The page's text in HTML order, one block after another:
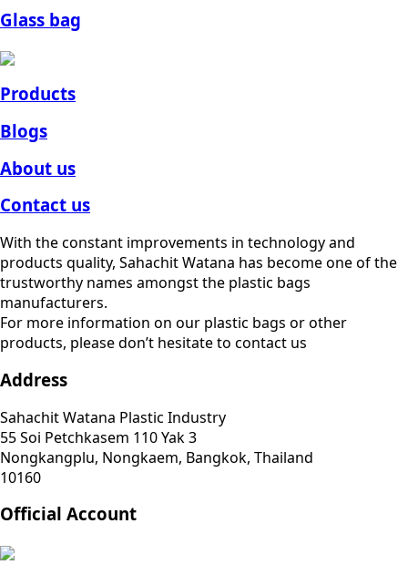
Glass bag
Products
Blogs
About us
Contact us
With the constant improvements in technology and
products quality, Sahachit Watana has become one of the
trustworthy names amongst the plastic bags
manufacturers.
For more information on our plastic bags or other
products, please don’t hesitate to contact us
Address
Sahachit Watana Plastic Industry
55 Soi Petchkasem 110 Yak 3
Nongkangplu, Nongkaem, Bangkok, Thailand
10160
Official Account